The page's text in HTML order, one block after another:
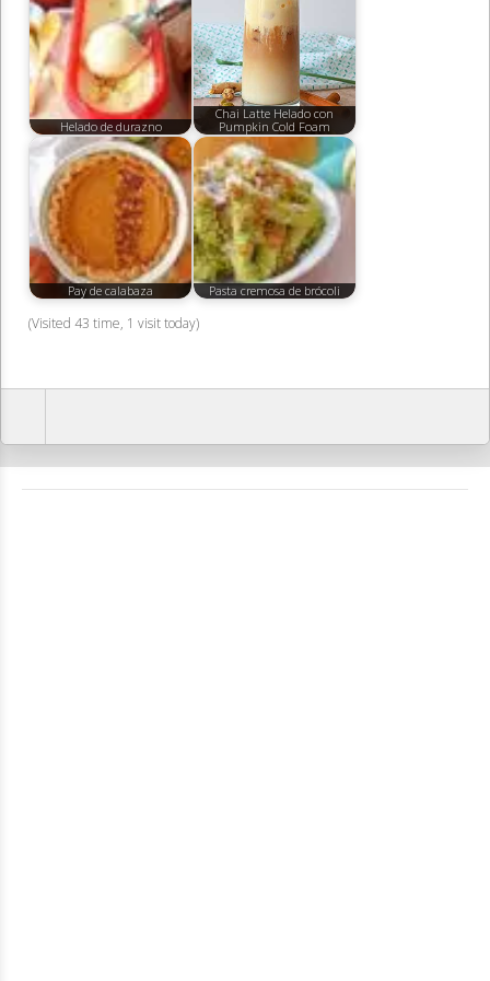
Helado de durazno
Chai Latte Helado con
Pumpkin Cold Foam
Pay de calabaza Pasta cremosa de brócoli
(Visited 43 time, 1 visit today)